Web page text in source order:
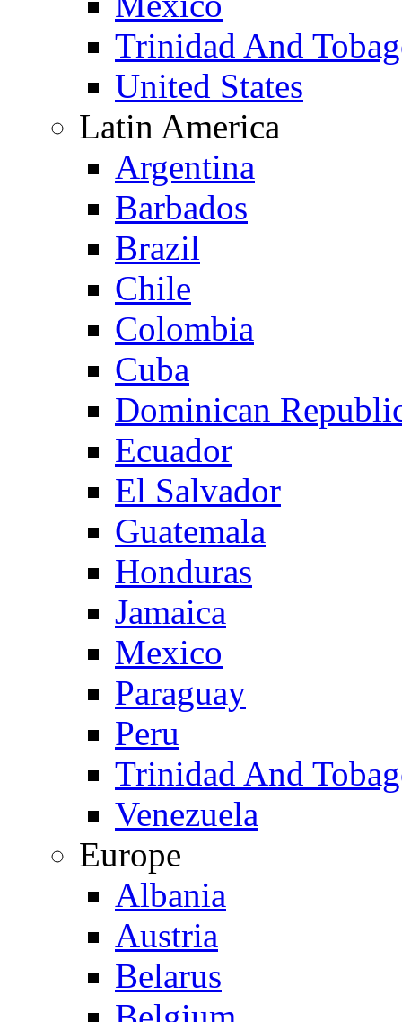
Trinidad And
United States
Latin America
Argentina
Barbados
Brazil
Chile
Colombia
Cuba
Dominican
Ecuador
El Salvador
Guatemala
Honduras
Jamaica
Mexico
Paraguay
Peru
Trinidad And
Venezuela
Europe
Albania
Austria
Belarus